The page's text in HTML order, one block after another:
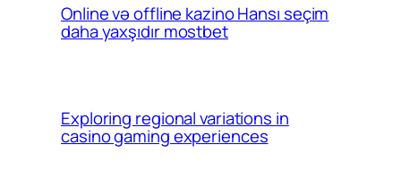
Online və offline kazino Hansı seçim
daha yaxşıdır mostbet
Exploring regional variations in
casino gaming experiences